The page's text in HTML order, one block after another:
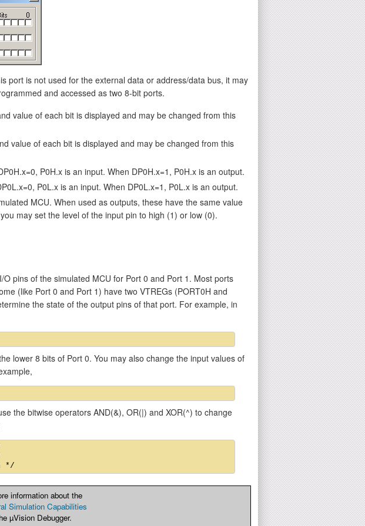
port is not used for the external data or address/data bus, it may
and accessed as two 8-bit ports.
value of each bit is displayed and may be changed from this
value of each bit is displayed and may be changed from this
P0H.x is an input. When DP0H.x=1, P0H.x is an output.
P0L.x is an input. When DP0L.x=1, P0L.x is an output.
MCU. When used as outputs, these have the same value
may set the level of the input pin to high (1) or low (0).
O pins of the simulated MCU for Port 0 and Port 1. Most ports
(like Port 0 and Port 1) have two VTREGs (PORT0H and
the state of the output pins of that port. For example, in
lower 8 bits of Port 0. You may also change the input values of
the bitwise operators AND(&), OR(|) and XOR(^) to change
information about the
Simulation Capabilities
µVision Debugger.